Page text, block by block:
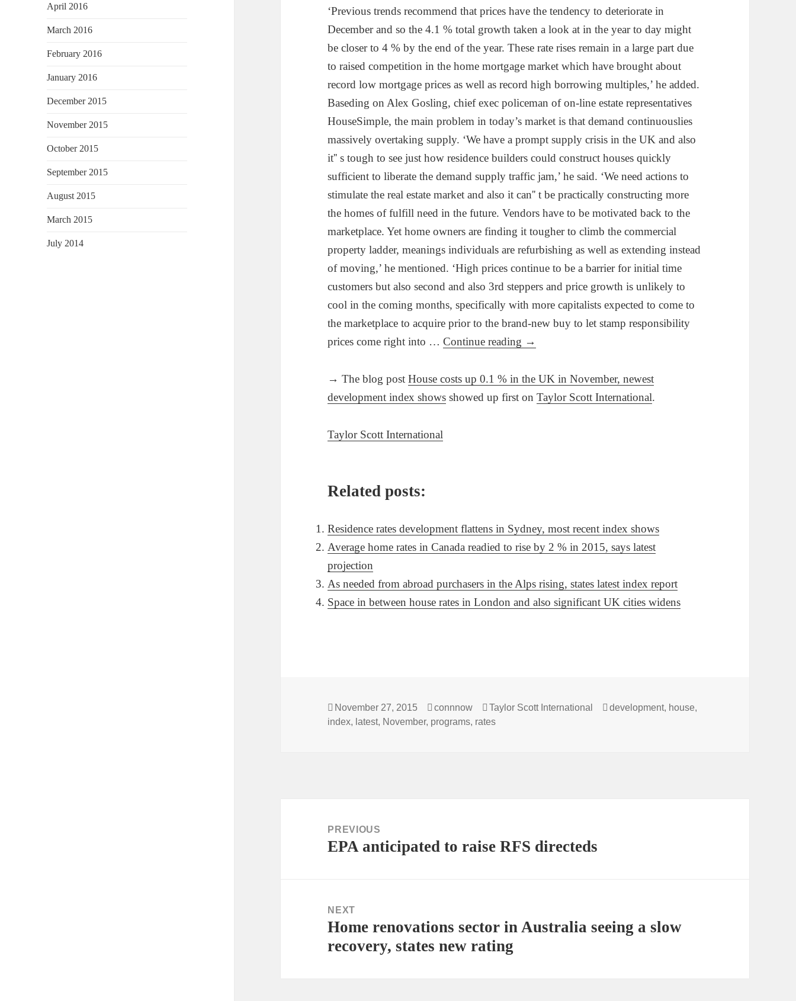
April 2016
March 2016
February 2016
January 2016
December 2015
November 2015
October 2015
September 2015
August 2015
March 2015
July 2014
‘Previous trends recommend that prices have the tendency to deteriorate in
December and so the 4.1 % total growth taken a look at in the year to day might
be closer to 4 % by the end of the year. These rate rises remain in a large part due
to raised competition in the home mortgage market which have brought about
record low mortgage prices as well as record high borrowing multiples,’ he added.
Baseding on Alex Gosling, chief exec policeman of on-line estate representatives
HouseSimple, the main problem in today’s market is that demand continuouslies
massively overtaking supply. ‘We have a prompt supply crisis in the UK and also
it'' s tough to see just how residence builders could construct houses quickly
sufficient to liberate the demand supply traffic jam,’ he said. ‘We need actions to
stimulate the real estate market and also it can'' t be practically constructing more
the homes of fulfill need in the future. Vendors have to be motivated back to the
marketplace. Yet home owners are finding it tougher to climb the commercial
property ladder, meanings individuals are refurbishing as well as extending instead
of moving,’ he mentioned. ‘High prices continue to be a barrier for initial time
customers but also second and also 3rd steppers and price growth is unlikely to
cool in the coming months, specifically with more capitalists expected to come to
the marketplace to acquire prior to the brand-new buy to let stamp responsibility
prices come right into …Continue reading →
→ The blog postHouse costs up 0.1 % in the UK in November, newest
development index shows showed up first onTaylor Scott International.
Taylor Scott International
Related posts:
Residence rates development flattens in Sydney, most recent index shows
Average home rates in Canada readied to rise by 2 % in 2015, says latest
projection
As needed from abroad purchasers in the Alps rising, states latest index report
Space in between house rates in London and also significant UK cities widens
Posted
on
November 27, 2015 Author
connnow Categories
Taylor Scott International Tags
development, house,
index, latest, November, programs, rates
navigationPREVIOUS
Previous
EPA anticipated to raise RFS directeds
NEXT
Next
post:
Home renovations sector in Australia seeing a slow
recovery, states new rating